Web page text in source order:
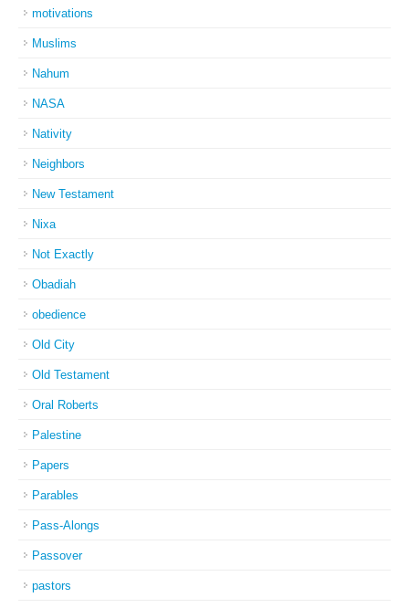
motivations
Muslims
Nahum
NASA
Nativity
Neighbors
New Testament
Nixa
Not Exactly
Obadiah
obedience
Old City
Old Testament
Oral Roberts
Palestine
Papers
Parables
Pass-Alongs
Passover
pastors